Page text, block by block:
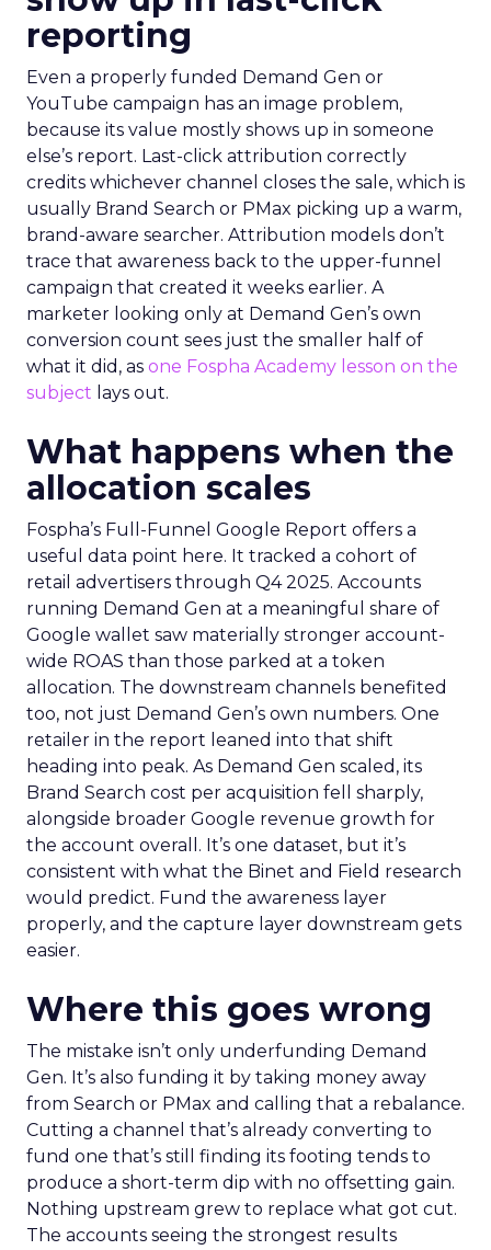
reporting
Even a properly funded Demand Gen or
YouTube campaign has an image problem,
because its value mostly shows up in someone
else’s report. Last-click attribution correctly
credits whichever channel closes the sale, which is
usually Brand Search or PMax picking up a warm,
brand-aware searcher. Attribution models don’t
trace that awareness back to the upper-funnel
campaign that created it weeks earlier. A
marketer looking only at Demand Gen’s own
conversion count sees just the smaller half of
what it did, as one Fospha Academy lesson on the
subject lays out.
What happens when the
allocation scales
Fospha’s Full-Funnel Google Report offers a
useful data point here. It tracked a cohort of
retail advertisers through Q4 2025. Accounts
running Demand Gen at a meaningful share of
Google wallet saw materially stronger account-
wide ROAS than those parked at a token
allocation. The downstream channels benefited
too, not just Demand Gen’s own numbers. One
retailer in the report leaned into that shift
heading into peak. As Demand Gen scaled, its
Brand Search cost per acquisition fell sharply,
alongside broader Google revenue growth for
the account overall. It’s one dataset, but it’s
consistent with what the Binet and Field research
would predict. Fund the awareness layer
properly, and the capture layer downstream gets
easier.
Where this goes wrong
The mistake isn’t only underfunding Demand
Gen. It’s also funding it by taking money away
from Search or PMax and calling that a rebalance.
Cutting a channel that’s already converting to
fund one that’s still finding its footing tends to
produce a short-term dip with no offsetting gain.
Nothing upstream grew to replace what got cut.
The accounts seeing the strongest results